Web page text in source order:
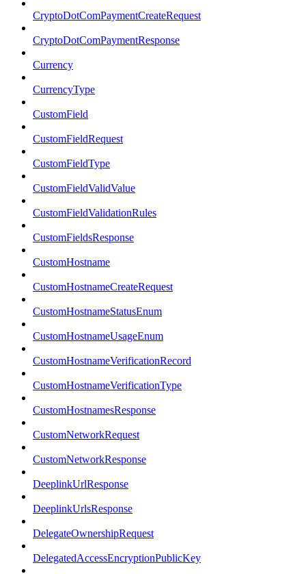
CryptoDotComPaymentCreateRequest
CryptoDotComPaymentResponse
Currency
CurrencyType
CustomField
CustomFieldRequest
CustomFieldType
CustomFieldValidValue
CustomFieldValidationRules
CustomFieldsResponse
CustomHostname
CustomHostnameCreateRequest
CustomHostnameStatusEnum
CustomHostnameUsageEnum
CustomHostnameVerificationRecord
CustomHostnameVerificationType
CustomHostnamesResponse
CustomNetworkRequest
CustomNetworkResponse
DeeplinkUrlResponse
DeeplinkUrlsResponse
DelegateOwnershipRequest
DelegatedAccessEncryptionPublicKey